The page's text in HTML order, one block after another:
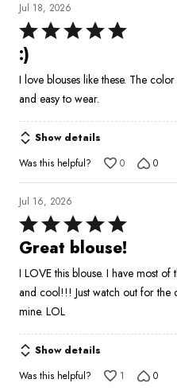
Jul 18, 2026
Rated
5
out
of
5
:)
I love blouses like these. The
and easy to wear.
Show details
Was this helpful?
0 0
Jul 16, 2026
Rated
5
of
5
Great blouse!
I LOVE this blouse. I have most
and cool!!! Just watch out for the
mine. LOL
Show details
Was this helpful?
1 0